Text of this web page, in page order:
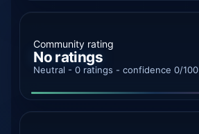
Community rating
No ratings
Neutral - 0 ratings - confidence 0/100